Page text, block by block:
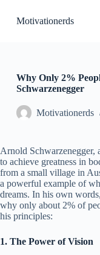
kMotivationerds
Why Only 2%
Schwarzenegger
Motivationerds
Arnold Schwarzenegger,
to achieve greatness in
from a small village in
a powerful example of
dreams. In his own
why only about 2% of
his principles:
1. The Power of Vision